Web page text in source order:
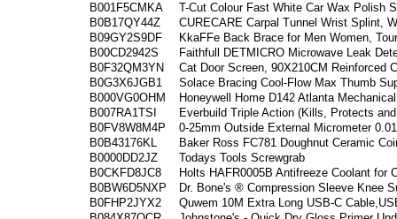
B001F5CMKA
T-Cut Colour Fast White Car Wax Polish
B0B17QY44Z
CURECARE Carpal Tunnel Wrist Splint,
B09GY2S9DF
KkaFFe Back Brace for Men Women,
B00CD2942S
Faithfull DETMICRO Microwave Leak
B0F32QM3YN
Cat Door Screen, 90X210CM Reinforced
B0G3X6JGB1
Solace Bracing Cool-Flow Max Thumb
B000VG0OHM
Honeywell Home D142 Atlanta
B007RA1TSI
Everbuild Triple Action (Kills, Protects
B0FV8W8M4P
0-25mm Outside External Micrometer
B0B43176KL
Baker Ross FC781 Doughnut Ceramic
B0000DD2JZ
Todays Tools Screwgrab
B0CKFD8JC8
Holts HAFR0005B Antifreeze Coolant for
B0BW6D5NXP
Dr. Bone's ® Compression Sleeve Knee
B0FHP2JYX2
Quwem 10M Extra Long USB-C